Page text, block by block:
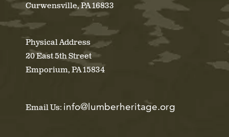
Curwensville, PA 16833
Physical Address
20 East 5th Street
Emporium, PA 15834
Email Us: info@lumberheritage.org